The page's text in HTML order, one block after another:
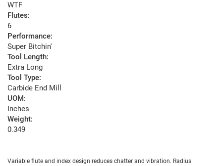
WTF
Flutes:
6
Performance:
Super Bitchin'
Tool Length:
Extra Long
Tool Type:
Carbide End Mill
UOM:
Inches
Weight:
0.349
Variable flute and index design reduces chatter and vibration. Radius